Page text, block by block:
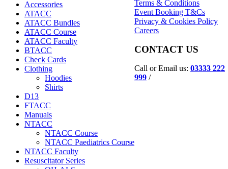
Accessories
ATACC
ATACC Bundles
ATACC Course
ATACC Faculty
BTACC
Check Cards
Clothing
Hoodies
Shirts
D13
FTACC
Manuals
NTACC
NTACC Course
NTACC Paediatrics Course
NTACC Faculty
Resuscitator Series
Terms & Conditions
Event Booking T&Cs
Privacy & Cookies Policy
Careers
CONTACT US
Call or Email us: 03333 222
999 /